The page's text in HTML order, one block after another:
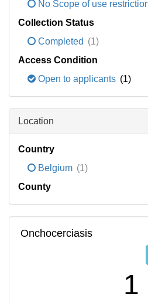
No Scope of use
Collection Status
Completed (1)
Access Condition
Open to applicants (1)
Location
Country
Belgium (1)
County
Onchocerciasis
1